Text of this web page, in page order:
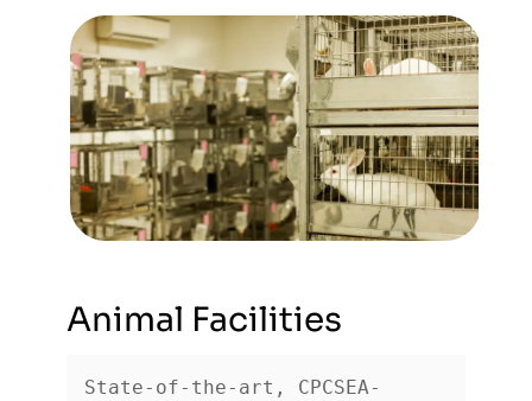
Animal Facilities
State-of-the-art, CPCSEA-